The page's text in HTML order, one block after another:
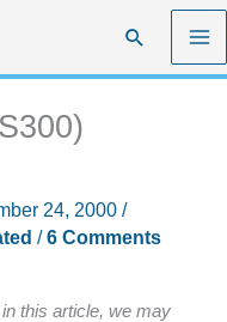
Search
24, 2000 /
/6 Comments
this article, we may